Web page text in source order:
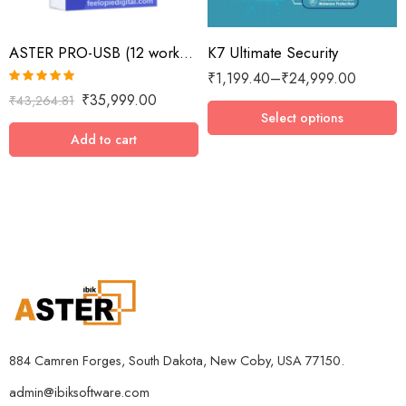
ASTER PRO-USB (12 workplaces with USB key, MS Windows 7/8/10/11/Server 2016/Server 2019, lifetime license)
out of 5
₹43,264.81 ₹35,999.00
Add to cart
K7 Ultimate Security
₹1,199.40–₹24,999.00
3 Devices / 1 Year
3 Devices / 3 Years
5 Devices / 1 Year
5 Devices / 3 Years
Select options
884 Camren Forges, South Dakota, New Coby, USA 77150.
admin@ibiksoftware.com